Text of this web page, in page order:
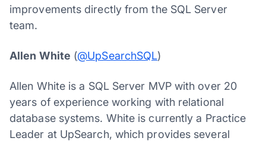
improvements directly from the SQL Server
team.
Allen White (@UpSearchSQL)
Allen White is a SQL Server MVP with over 20
years of experience working with relational
database systems. White is currently a Practice
Leader at UpSearch, which provides several